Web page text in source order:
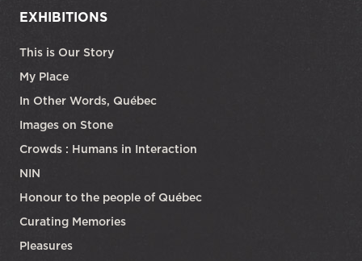
EXHIBITIONS
This is Our Story
My Place
In Other Words, Québec
Images on Stone
Crowds : Humans in Interaction
NIN
Honour to the people of Québec
Curating Memories
Pleasures